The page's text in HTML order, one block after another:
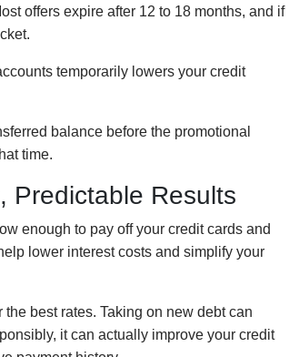
offers expire after 12 to 18 months, and if
temporarily lowers your credit
balance before the promotional
time.
Predictable Results
enough to pay off your credit cards and
lower interest costs and simplify your
best rates. Taking on new debt can
it can actually improve your credit